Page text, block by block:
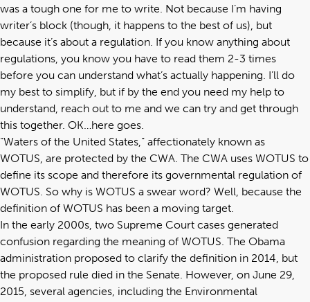
was a tough one for me to write. Not because I’m having
writer’s block (though, it happens to the best of us), but
because it’s about a regulation. If you know anything about
regulations, you know you have to read them 2-3 times
before you can understand what’s actually happening. I’ll do
my best to simplify, but if by the end you need my help to
understand, reach out to me and we can try and get through
this together. OK…here goes.
“Waters of the United States,” affectionately known as
WOTUS, are protected by the CWA. The CWA uses WOTUS to
define its scope and therefore its governmental regulation of
WOTUS. So why is WOTUS a swear word? Well, because the
definition of WOTUS has been a moving target.
In the early 2000s, two Supreme Court cases generated
confusion regarding the meaning of WOTUS. The Obama
administration proposed to clarify the definition in 2014, but
the proposed rule died in the Senate. However, on June 29,
2015, several agencies, including the Environmental